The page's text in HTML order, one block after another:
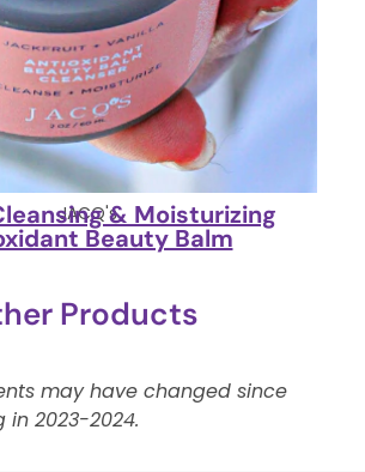
JACQ's& Moisturizing
Beauty Balm
Products
may have changed since
in 2023-2024.